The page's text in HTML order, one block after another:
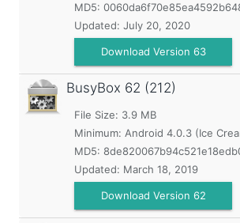
MD5:
Updated: July 20, 2020
Download Version 63
BusyBox 62 (212)
File Size: 3.9 MB
Minimum: Android 4.0.3 (Ice Cream
MD5:
Updated: March 18, 2019
Download Version 62